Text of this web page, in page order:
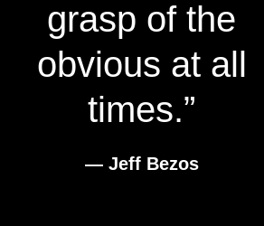
grasp of the
obvious at all
times.”
― Jeff Bezos